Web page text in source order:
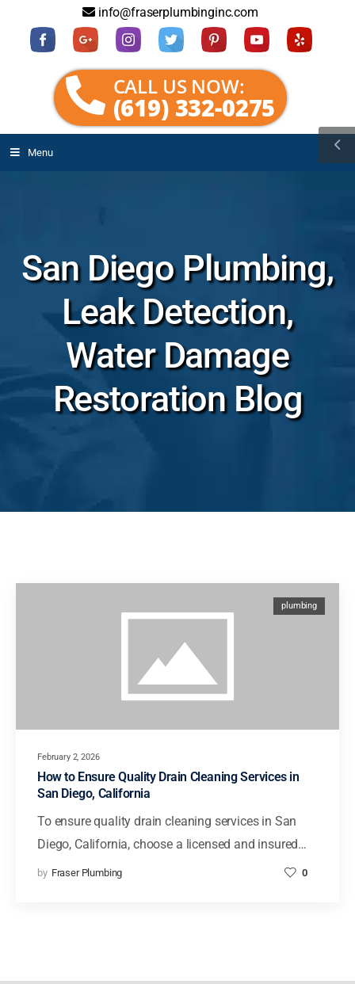
info@fraserplumbinginc.com
CALL US NOW:
(619) 332-0275
Menu
San Diego Plumbing,
Leak Detection,
Water Damage
Restoration Blog
February 2, 2026
plumbing
How to Ensure Quality Drain Cleaning Services in
San Diego, California
To ensure quality drain cleaning services in San
Diego, California, choose a licensed and insured…
by Fraser Plumbing 0